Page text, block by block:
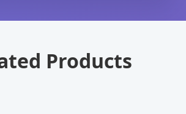
Products